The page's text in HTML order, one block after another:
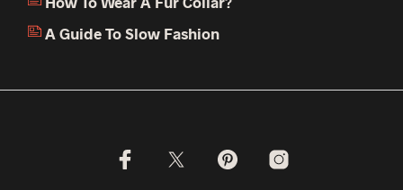
A Guide To Slow Fashion